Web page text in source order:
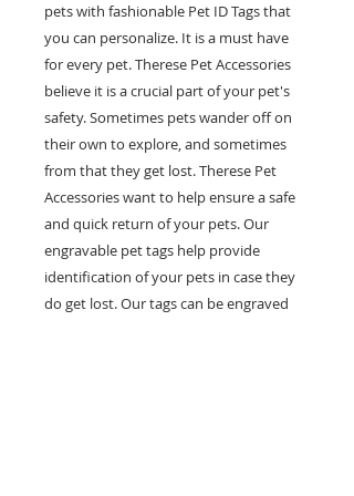
pets with fashionable Pet ID Tags that
you can personalize. It is a must have
for every pet. Therese Pet Accessories
believe it is a crucial part of your pet's
safety. Sometimes pets wander off on
their own to explore, and sometimes
from that they get lost. Therese Pet
Accessories want to help ensure a safe
and quick return of your pets. Our
engravable pet tags help provide
identification of your pets in case they
do get lost. Our tags can be engraved